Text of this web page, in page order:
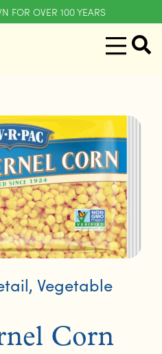
FOR OVER 100 YEARS
, Vegetable
Corn